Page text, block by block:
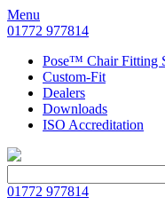
Menu
01772 977814
Pose™ Chair Fitting
Custom-Fit
Dealers
Downloads
ISO Accreditation
for:
01772 977814